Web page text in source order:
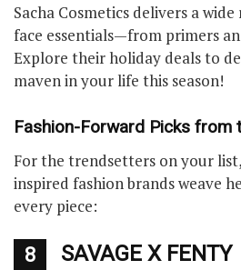
Sacha Cosmetics delivers a
face essentials—from primers
Explore their holiday deals to
maven in your life this season!
Fashion-Forward Picks from
For the trendsetters on your
inspired fashion brands weave
every piece:
8 SAVAGE X FENTY